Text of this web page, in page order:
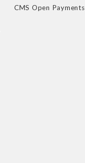
CMS Open Payments